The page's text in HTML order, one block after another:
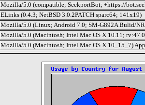
Mozilla/5.0 (compatible; SeekportBot; +https://
ELinks (0.4.3; NetBSD 3.0.2PATCH sparc64; 141x19)
Mozilla/5.0 (Linux; Android 7.0; SM-G892A Bulid/
Mozilla/5.0 (Macintosh; Intel Mac OS X 10.11;
Mozilla/5.0 (Macintosh; Intel Mac OS X 10_15_7)